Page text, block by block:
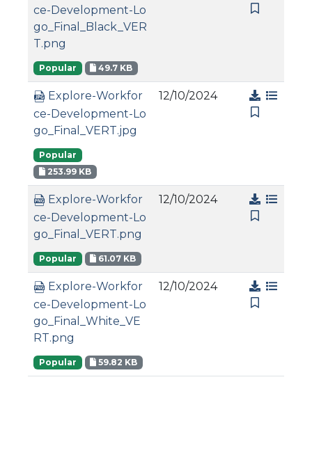
ce-Development-Lo
go_Final_Black_VER
T.png
Popular 49.7 KB
Explore-Workfor
ce-Development-Lo
go_Final_VERT.jpg
Popular
253.99 KB
12/10/2024
Explore-Workfor
ce-Development-Lo
go_Final_VERT.png
Popular 61.07 KB
12/10/2024
Explore-Workfor
ce-Development-Lo
go_Final_White_VE
RT.png
Popular 59.82 KB
12/10/2024